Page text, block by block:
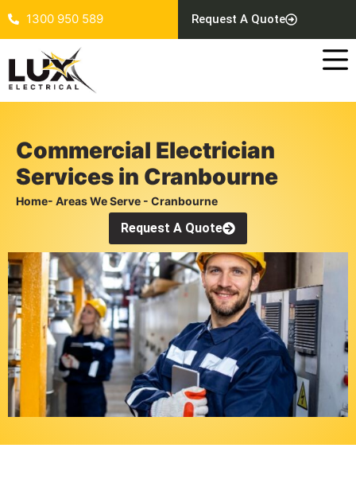
1300 950 589 Request A Quote
Commercial Electrician
Services in Cranbourne
Home- Areas We Serve - Cranbourne
Request A Quote